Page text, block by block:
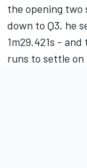
the opening two
down to Q3, he
1m29.421s -
runs to settle on